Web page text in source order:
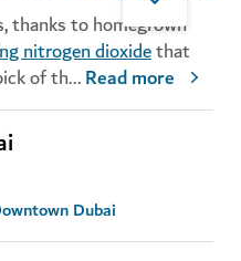
thanks to homegrown
nitrogen dioxidethat
of th...Read more
Dubai